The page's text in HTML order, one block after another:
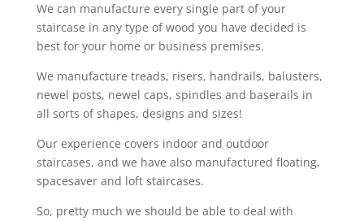
We can manufacture every single part of your
staircase in any type of wood you have decided is
best for your home or business premises.
We manufacture treads, risers, handrails, balusters,
newel posts, newel caps, spindles and baserails in
all sorts of shapes, designs and sizes!
Our experience covers indoor and outdoor
staircases, and we have also manufactured floating,
spacesaver and loft staircases.
So, pretty much we should be able to deal with